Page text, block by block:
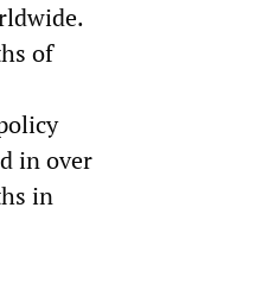
of
in over
in